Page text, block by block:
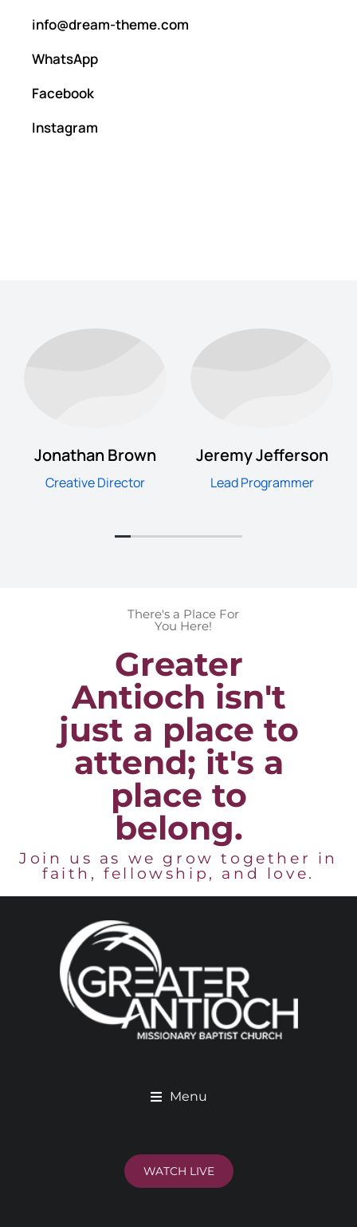
info@dream-theme.com
WhatsApp
Facebook
Instagram
Jonathan Brown
Creative Director
Jeremy Jefferson
Lead Programmer
There's a Place For
You Here!
Greater
Antioch isn't
just a place to
attend; it's a
place to
belong.
Join us as we grow together in
faith, fellowship, and love.
Menu
WATCH LIVE